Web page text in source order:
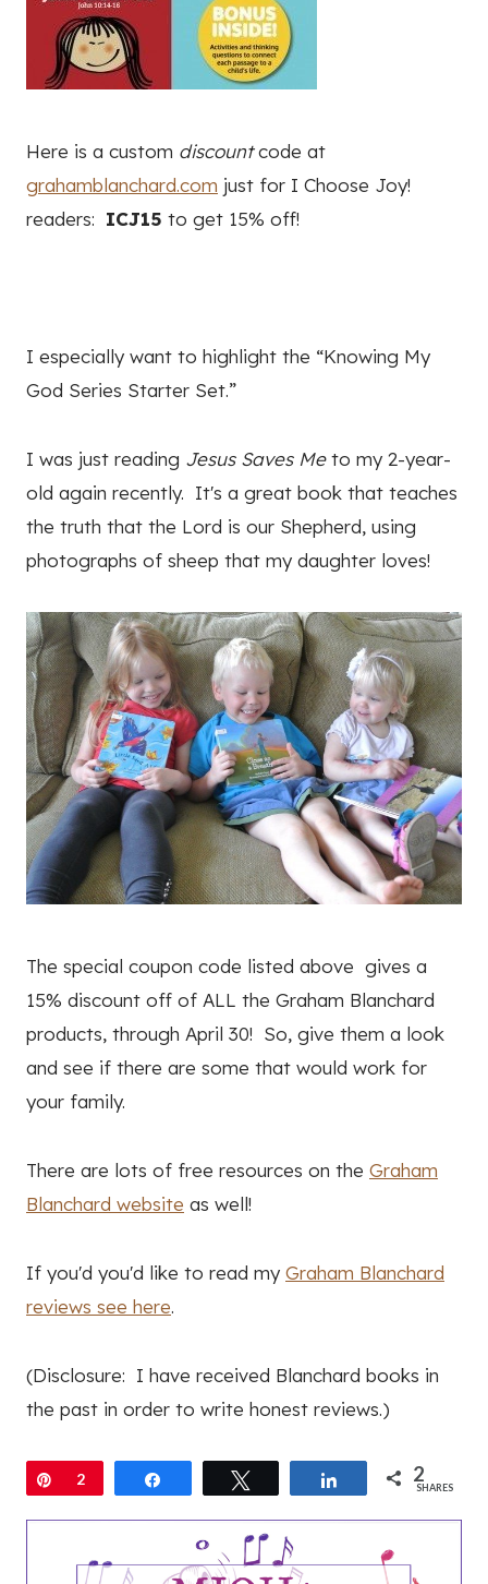
Here is a custom discountcode at
grahamblanchard.com just for I Choose Joy!
readers: ICJ15 to get 15% off!
I especially want to highlight the “Knowing My
God Series Starter Set.”
I was just reading Jesus Saves Meto my 2-year-
old again recently. It's a great book that teaches
the truth that the Lord is our Shepherd, using
photographs of sheep that my daughter loves!
The special coupon code listed above gives a
15% discount off of ALL the Graham Blanchard
products, through April 30! So, give them a look
and see if there are some that would work for
your family.
There are lots of free resources on the Graham
Blanchard website as well!
If you'd you'd like to read my Graham Blanchard
reviews see here.
(Disclosure: I have received Blanchard books in
the past in order to write honest reviews.)
Pin
2 Share 2
SHARES